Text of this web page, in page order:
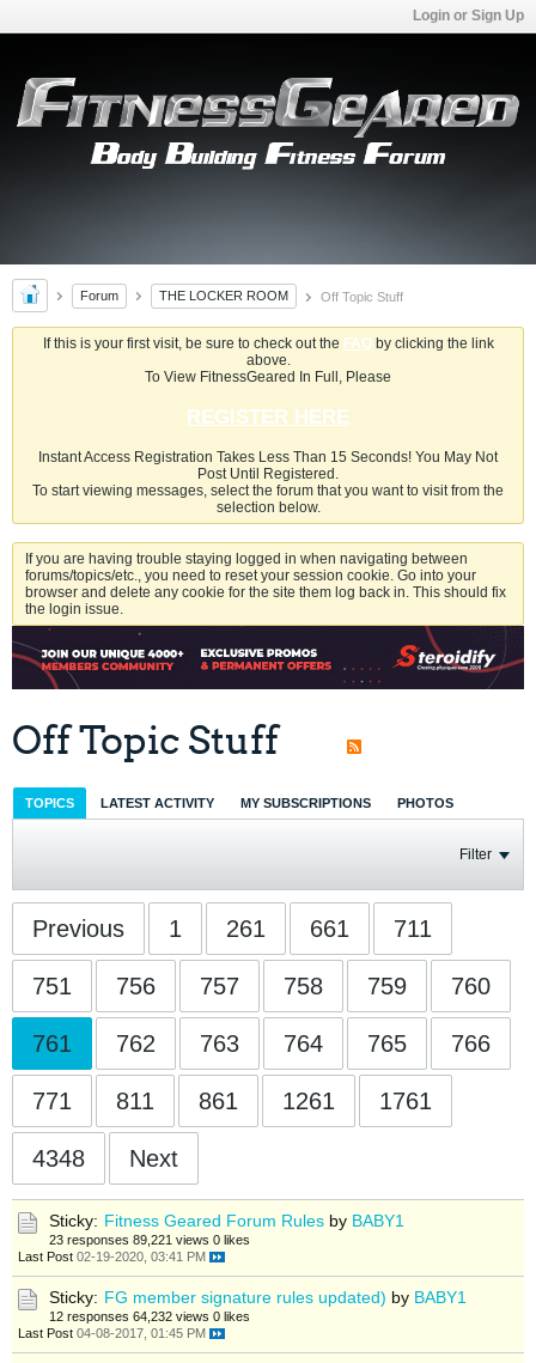
Login or Sign Up
Forum THE LOCKER ROOM Off Topic Stuff
If this is your first visit, be sure to check out the FAQby clicking the link
above.
To View FitnessGeared In Full, Please
REGISTER HERE
Instant Access Registration Takes Less Than 15 Seconds! You May Not
Post Until Registered.
To start viewing messages, select the forum that you want to visit from the
selection below.
If you are having trouble staying logged in when navigating between
forums/topics/etc., you need to reset your session cookie. Go into your
browser and delete any cookie for the site them log back in. This should fix
the login issue.
Off Topic Stuff
TOPICS LATEST ACTIVITY MY SUBSCRIPTIONS PHOTOS
Filter
Previous 1 261 661 711
751 756 757 758 759 760
761 762 763 764 765 766
771 811 861 1261 1761
4348 Next
Sticky: Fitness Geared Forum Rules by BABY1
23 responses 89,221 views 0 likes
Last Post 02-19-2020, 03:41 PM
Sticky: FG member signature rules updated) by BABY1
12 responses 64,232 views 0 likes
Last Post 04-08-2017, 01:45 PM